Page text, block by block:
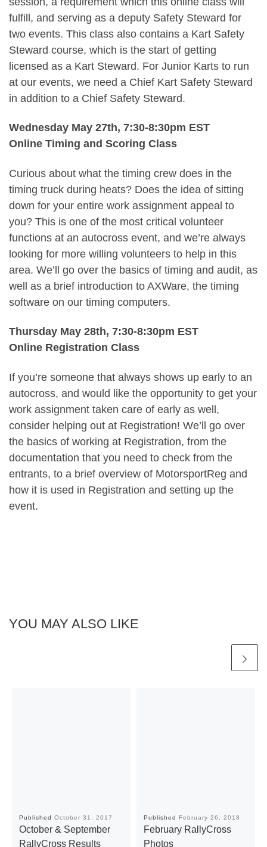
fulfill, and serving as a deputy Safety Steward for
two events. This class also contains a Kart Safety
Steward course, which is the start of getting
licensed as a Kart Steward. For Junior Karts to run
at our events, we need a Chief Kart Safety Steward
in addition to a Chief Safety Steward.
Wednesday May 27th, 7:30-8:30pm EST
Online Timing and Scoring Class
Curious about what the timing crew does in the
timing truck during heats? Does the idea of sitting
down for your entire work assignment appeal to
you? This is one of the most critical volunteer
functions at an autocross event, and we’re always
looking for more willing volunteers to help in this
area. We’ll go over the basics of timing and audit, as
well as a brief introduction to AXWare, the timing
software on our timing computers.
Thursday May 28th, 7:30-8:30pm EST
Online Registration Class
If you’re someone that always shows up early to an
autocross, and would like the opportunity to get your
work assignment taken care of early as well,
consider helping out at Registration! We’ll go over
the basics of working at Registration, from the
documentation that you need to check from the
entrants, to a brief overview of MotorsportReg and
how it is used in Registration and setting up the
event.
YOU MAY ALSO LIKE
Published October 31, 2017
October & September
RallyCross Results
Published February 26, 2018
February RallyCross
Photos